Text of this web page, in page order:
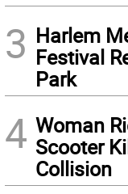
3 Harlem
Festival
Park
4 Woman
Scooter
Collision